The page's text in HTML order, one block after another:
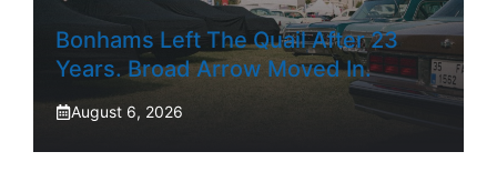
Bonhams Left The Quail After 23
Years. Broad Arrow Moved In.
August 6, 2026